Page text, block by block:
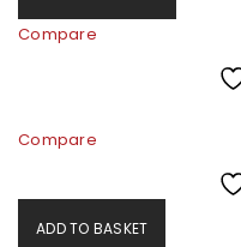
Compare
Compare
ADD TO BASKET